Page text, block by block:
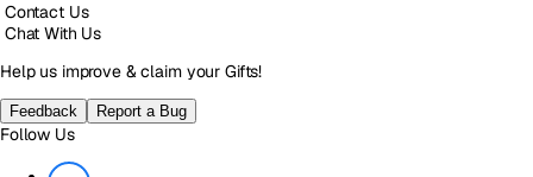
Contact Us
Chat With Us
Help us improve & claim your Gifts!
Feedback Report a Bug
Follow Us